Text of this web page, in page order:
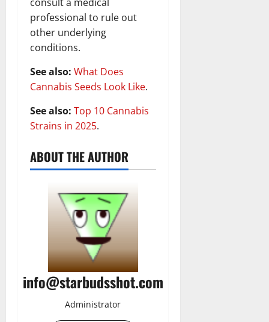
professional to rule out
other underlying
conditions.
See also: What Does
Cannabis Seeds Look Like.
See also: Top 10 Cannabis
Strains in 2025.
ABOUT THE AUTHOR
info@starbudsshot.com
Administrator